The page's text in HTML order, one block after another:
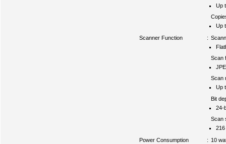
Up
Up
Scanner Function
:
Scan
Scan
Up
Bit
24-
Scan
Power Consumption
: 10